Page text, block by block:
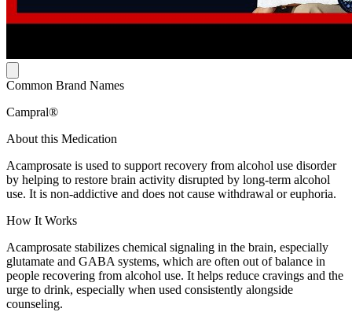
Common Brand Names
Campral®
About this Medication
Acamprosate is used to support recovery from alcohol use disorder
by helping to restore brain activity disrupted by long-term alcohol
use. It is non-addictive and does not cause withdrawal or euphoria.
How It Works
Acamprosate stabilizes chemical signaling in the brain, especially
glutamate and GABA systems, which are often out of balance in
people recovering from alcohol use. It helps reduce cravings and the
urge to drink, especially when used consistently alongside
counseling.